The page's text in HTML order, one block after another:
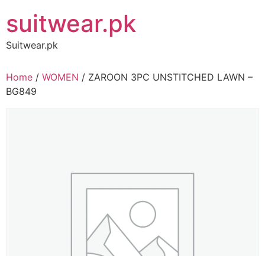
to
content
suitwear.pk
Suitwear.pk
Home / WOMEN / ZAROON 3PC UNSTITCHED LAWN –
BG849